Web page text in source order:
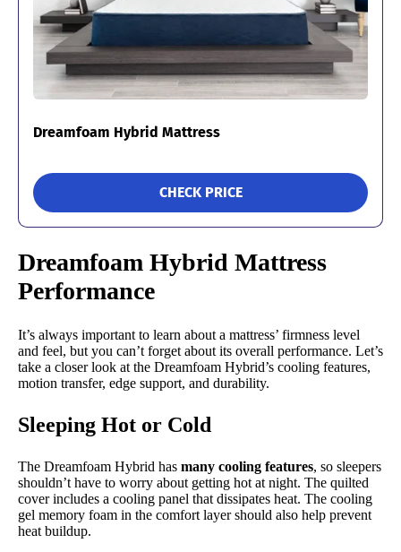
Dreamfoam Hybrid Mattress
CHECK PRICE
Dreamfoam Hybrid Mattress
Performance
It’s always important to learn about a mattress’ firmness level
and feel, but you can’t forget about its overall performance. Let’s
take a closer look at the Dreamfoam Hybrid’s cooling features,
motion transfer, edge support, and durability.
Sleeping Hot or Cold
The Dreamfoam Hybrid has many cooling features, so sleepers
shouldn’t have to worry about getting hot at night. The quilted
cover includes a cooling panel that dissipates heat. The cooling
gel memory foam in the comfort layer should also help prevent
heat buildup.